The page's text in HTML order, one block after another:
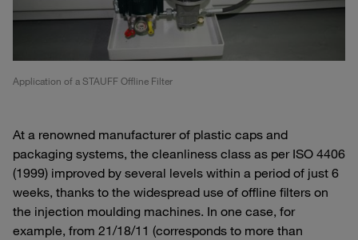
Application of a STAUFF Offline Filter
At a renowned manufacturer of plastic caps and
packaging systems, the cleanliness class as per ISO 4406
(1999) improved by several levels within a period of just 6
weeks, thanks to the widespread use of offline filters on
the injection moulding machines. In one case, for
example, from 21/18/11 (corresponds to more than